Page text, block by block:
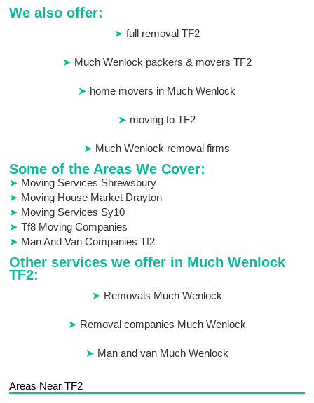
We also offer:
full removal TF2
Much Wenlock packers & movers TF2
home movers in Much Wenlock
moving to TF2
Much Wenlock removal firms
Some of the Areas We Cover:
Moving Services Shrewsbury
Moving House Market Drayton
Moving Services Sy10
Tf8 Moving Companies
Man And Van Companies Tf2
Other services we offer in Much Wenlock
TF2:
Removals Much Wenlock
Removal companies Much Wenlock
Man and van Much Wenlock
Areas Near TF2